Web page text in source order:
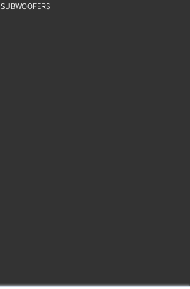
SUBWOOFERS